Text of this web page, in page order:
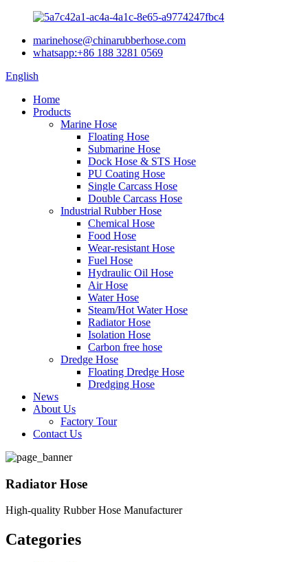
marinehose@chinarubberhose.com
whatsapp:+86 188 3281 0569
English
Home
Products
Marine Hose
Floating Hose
Submarine Hose
Dock Hose & STS Hose
PU Coating Hose
Single Carcass Hose
Double Carcass Hose
Industrial Rubber Hose
Chemical Hose
Food Hose
Wear-resistant Hose
Fuel Hose
Hydraulic Oil Hose
Air Hose
Water Hose
Steam/Hot Water Hose
Radiator Hose
Isolation Hose
Carbon free hose
Dredge Hose
Floating Dredge Hose
Dredging Hose
News
About Us
Factory Tour
Contact Us
Radiator Hose
High-quality Rubber Hose Manufacturer
Categories